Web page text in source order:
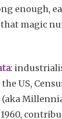
enough,
magic
:
US,